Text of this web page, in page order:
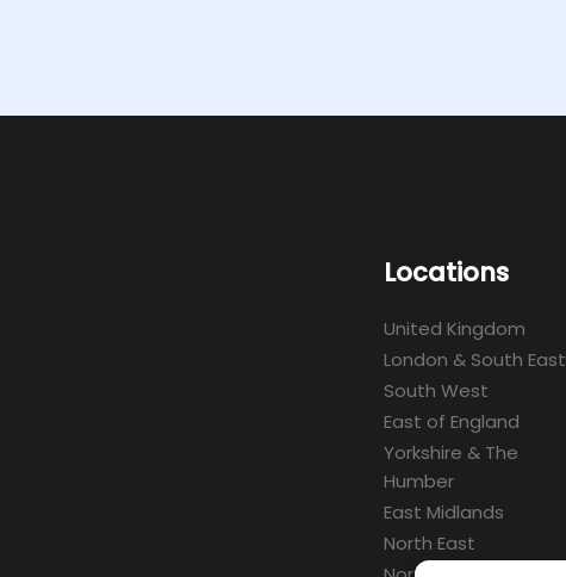
Locations
United Kingdom
London & South East
South West
East of England
Yorkshire & The
Humber
East Midlands
North East